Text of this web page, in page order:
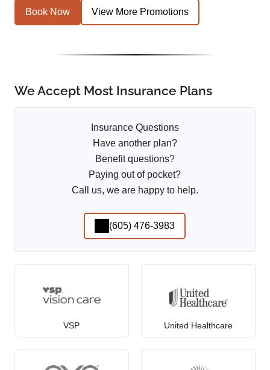
Book Now View More Promotions
We Accept Most Insurance Plans
Insurance Questions
Have another plan?
Benefit questions?
Paying out of pocket?
Call us, we are happy to help.
(605) 476-3983
VSP United Healthcare